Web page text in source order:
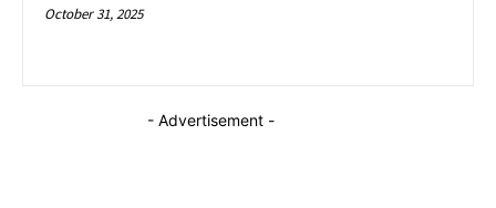
October 31, 2025
- Advertisement -